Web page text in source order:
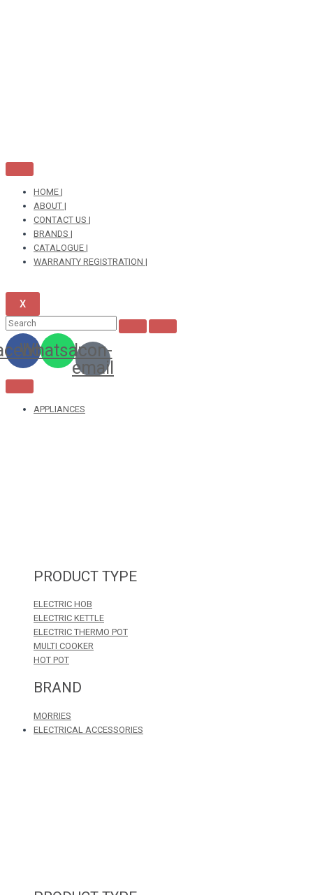
HOME |
ABOUT |
CONTACT US |
BRANDS |
CATALOGUE |
WARRANTY REGISTRATION |
X
Whatsapp
Icon-
email
APPLIANCES
PRODUCT TYPE
ELECTRIC HOB
ELECTRIC KETTLE
ELECTRIC THERMO POT
MULTI COOKER
HOT POT
BRAND
MORRIES
ELECTRICAL ACCESSORIES